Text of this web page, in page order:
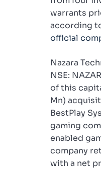
warrants
according
official
Nazara
NSE:
of this
Mn)
BestPlay
gaming
enabled
company
with a net